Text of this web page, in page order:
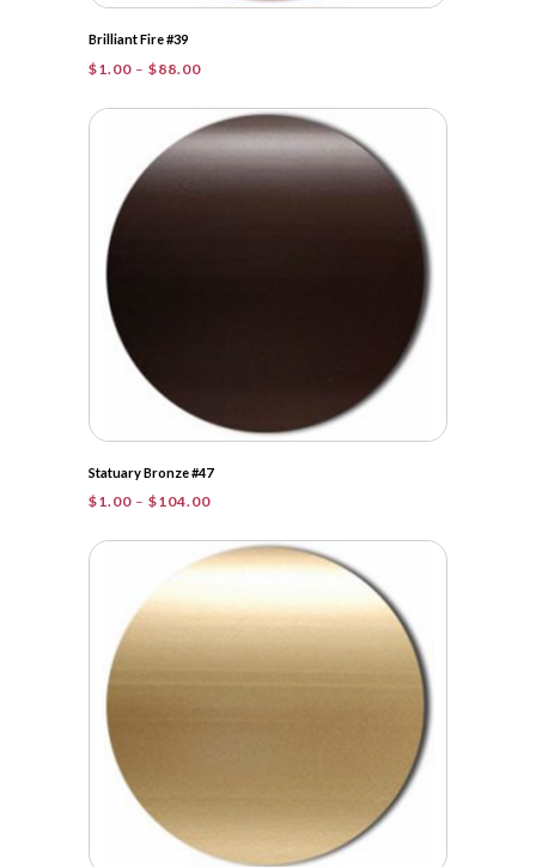
Brilliant Fire #39
$1.00 – $88.00Price
$1.00
through
$88.00
Statuary Bronze #47
$1.00 – $104.00Price
$1.00
through